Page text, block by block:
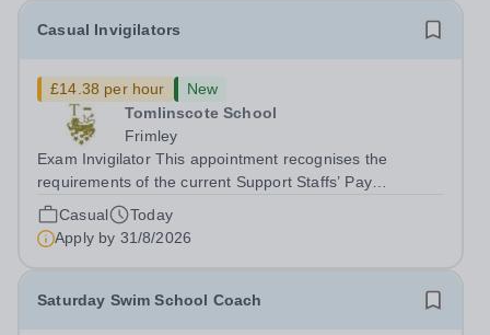
Casual Invigilators
£14.38 per hour
New
Tomlinscote School
Frimley
Exam Invigilator This appointment recognises the
requirements of the current Support Staffs’ Pay
Conditions Document, and reflects the policies
established by Weydon Multi Academy Trust. The post
holder shall carry out those professional duties...
Casual
Today
Apply by 31/8/2026
Saturday Swim School Coach